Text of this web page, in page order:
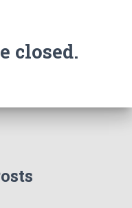
closed.